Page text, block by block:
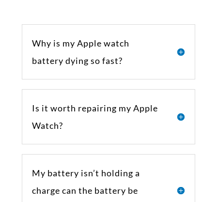
Why is my Apple watch
battery dying so fast?
Is it worth repairing my Apple
Watch?
My battery isn’t holding a
charge can the battery be